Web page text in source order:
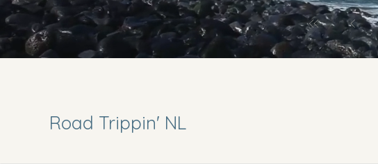
Road Trippin' NL